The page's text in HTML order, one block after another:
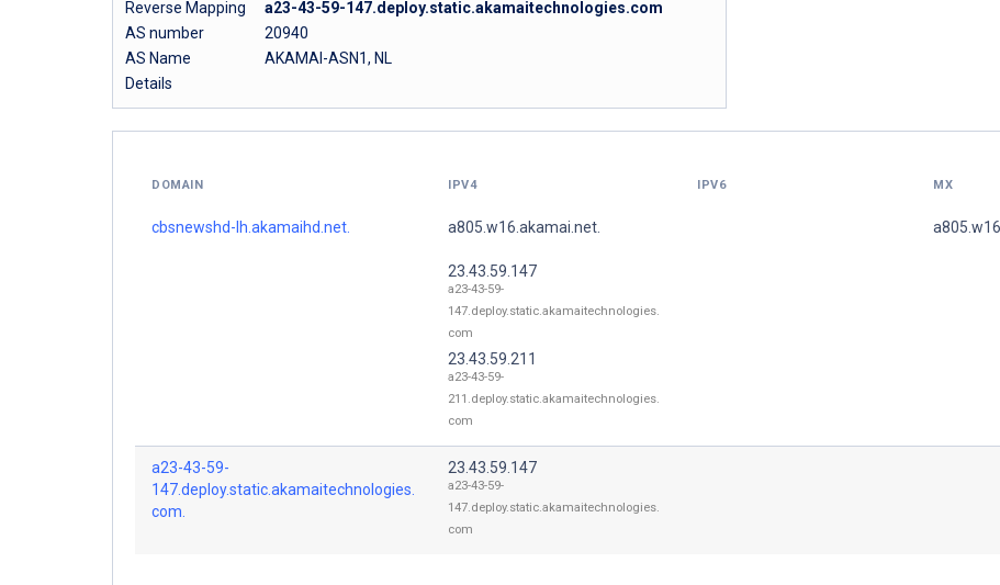
Reverse Mapping
a23-43-59-147.deploy.static.akamaitechnologies.com
AS number
20940
AS Name
AKAMAI-ASN1, NL
Details
DOMAIN IPV4 IPV6 MX
cbsnewshd-lh.akamaihd.net. a805.w16.akamai.net.
23.43.59.147
a23-43-59-
147.deploy.static.akamaitechnologies.
com
23.43.59.211
a23-43-59-
211.deploy.static.akamaitechnologies.
com
a23-43-59-
147.deploy.static.akamaitechnologies.
com.
23.43.59.147
a23-43-59-
147.deploy.static.akamaitechnologies.
com